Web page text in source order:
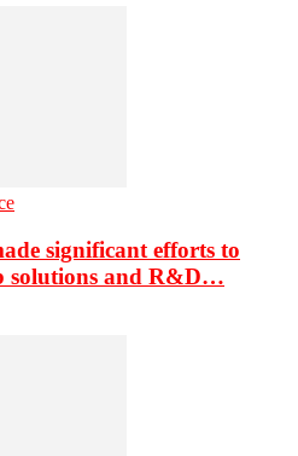
significant efforts to
solutions and R&D…